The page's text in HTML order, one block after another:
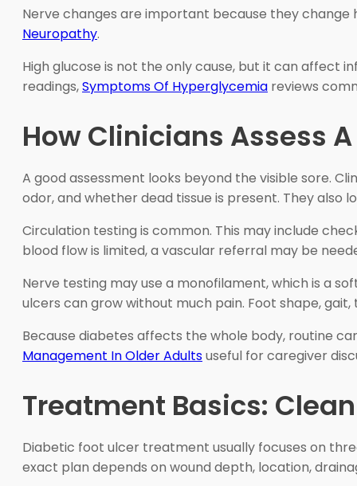
Nerve changes are important because they
Neuropathy.
High glucose is not the only cause, but it can affect
readings,Symptoms Of Hyperglycemia reviews
How Clinicians Assess
A good assessment looks beyond the visible sore.
odor, and whether dead tissue is present. They
Circulation testing is common. This may include
blood flow is limited, a vascular referral may be
Nerve testing may use a monofilament, which is a
ulcers can grow without much pain. Foot shape,
Because diabetes affects the whole body, routine
Management In Older Adultsuseful for caregiver
Treatment Basics:
Diabetic foot ulcer treatment usually focuses on
exact plan depends on wound depth, location,